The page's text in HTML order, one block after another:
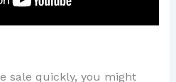
sale quickly, you might